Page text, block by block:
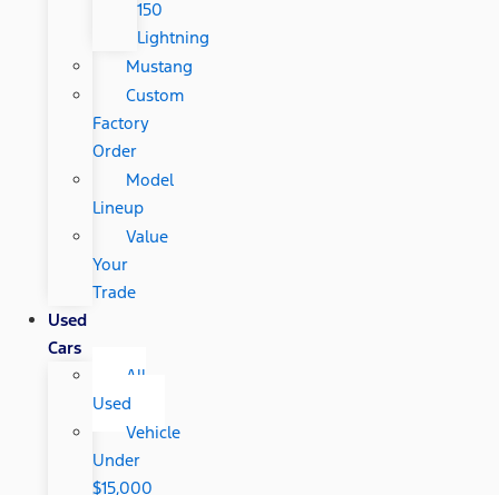
150
Lightning
Mustang
Custom
Factory
Order
Model
Lineup
Value
Your
Trade
Used
Cars
All
Used
Vehicle
Under
$15,000